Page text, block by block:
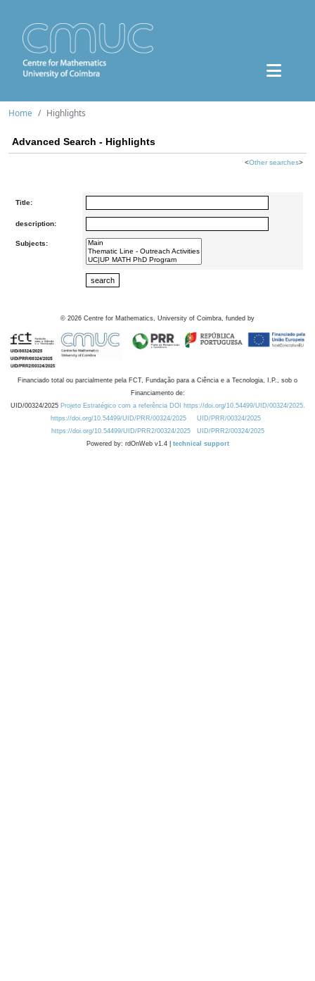
Home Highlights
Advanced Search - Highlights
<Other searches>
Title:
description:
Subjects:
© 2026 Centre for Mathematics, University of Coimbra, funded by
Financiado total ou parcialmente pela FCT, Fundação para a Ciência e a Tecnologia, I.P., sob o
Financiamento de:
UID/00324/2025 Projeto Estratégico com a referência DOI https://doi.org/10.54499/UID/00324/2025.
https://doi.org/10.54499/UID/PRR/00324/2025
UID/PRR/00324/2025
https://doi.org/10.54499/UID/PRR2/00324/2025
UID/PRR2/00324/2025
Powered by: rdOnWeb v1.4 | technical support